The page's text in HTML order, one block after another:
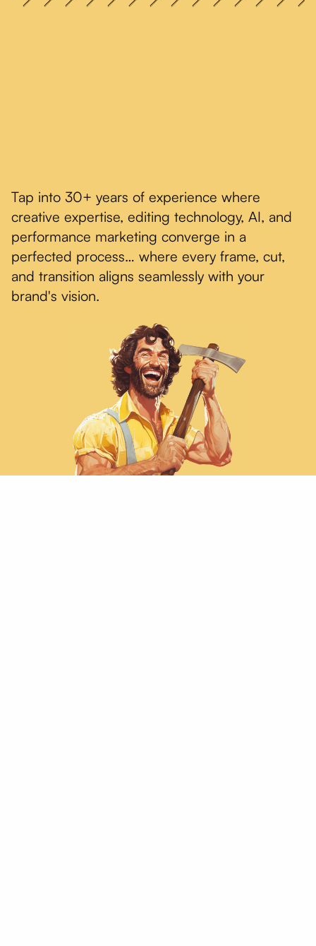
Tap into 30+ years of experience where
creative expertise, editing technology, AI, and
performance marketing converge in a
perfected process… where every frame, cut,
and transition aligns seamlessly with your
brand's vision.